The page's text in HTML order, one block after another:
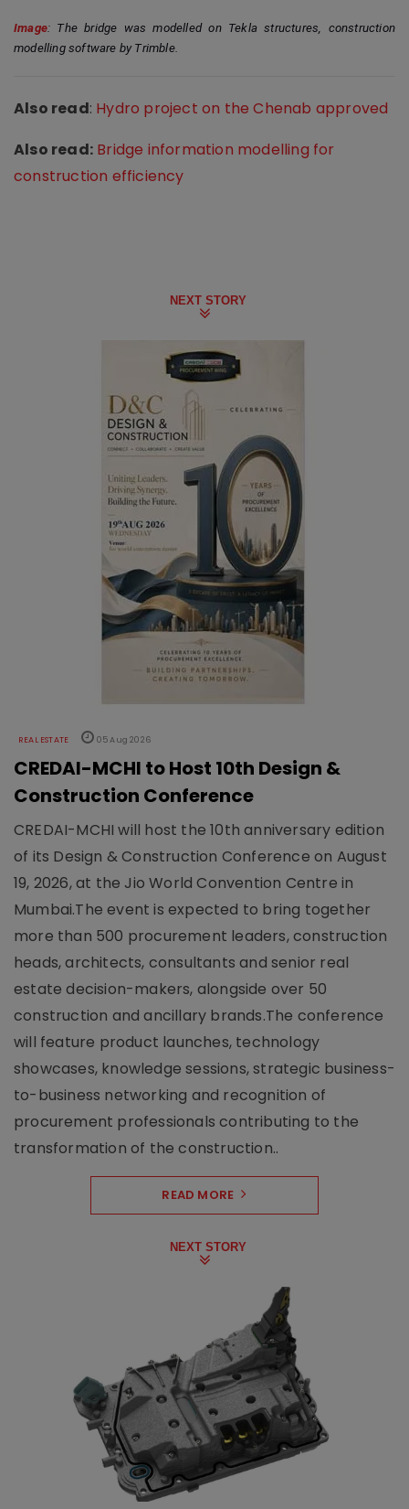
Image: The bridge was modelled on Tekla structures, construction
modelling software by Trimble.
Also read: Hydro project on the Chenab approved
Also read: Bridge information modelling for
construction efficiency
NEXT STORY
REAL ESTATE 05 Aug 2026
CREDAI-MCHI to Host 10th Design &
Construction Conference
CREDAI-MCHI will host the 10th anniversary edition
of its Design & Construction Conference on August
19, 2026, at the Jio World Convention Centre in
Mumbai.The event is expected to bring together
more than 500 procurement leaders, construction
heads, architects, consultants and senior real
estate decision-makers, alongside over 50
construction and ancillary brands.The conference
will feature product launches, technology
showcases, knowledge sessions, strategic business-
to-business networking and recognition of
procurement professionals contributing to the
transformation of the construction..
READ MORE
NEXT STORY